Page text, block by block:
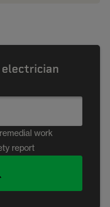
work
report